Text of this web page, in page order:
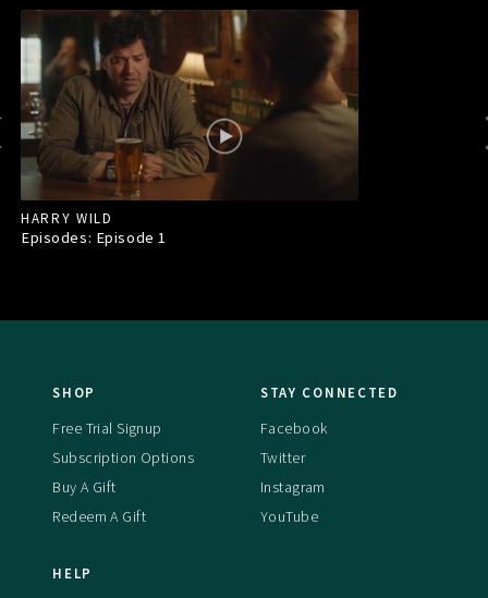
HARRY WILD
Episodes: Episode1
SHOP
Free Trial Signup
Subscription Options
Buy A Gift
Redeem A Gift
STAY CONNECTED
Facebook
Twitter
Instagram
YouTube
HELP